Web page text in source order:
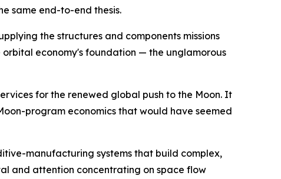
same end-to-end thesis.
the structures and components missions
economy's foundation — the unglamorous
for the renewed global push to the Moon. It
program economics that would have seemed
manufacturing systems that build complex,
and attention concentrating on space flow